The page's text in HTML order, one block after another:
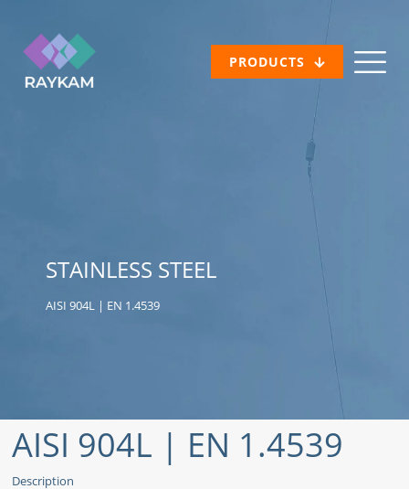
PRODUCTS
STAINLESS STEEL
AISI 904L | EN 1.4539
AISI 904L | EN 1.4539
Description